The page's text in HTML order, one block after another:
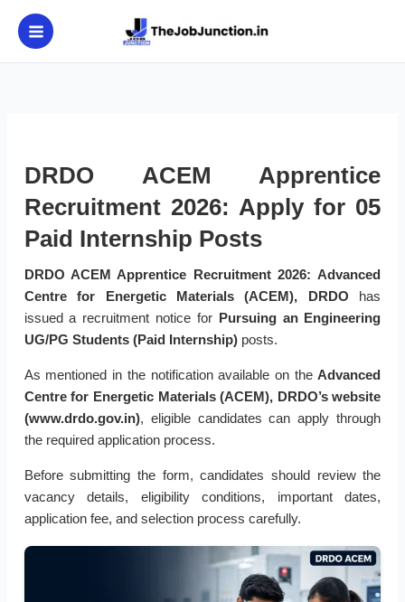
content
DRDO ACEM Apprentice
Recruitment 2026: Apply for 05
Paid Internship Posts
DRDO ACEM Apprentice Recruitment 2026: Advanced
Centre for Energetic Materials (ACEM), DRDO has
issued a recruitment notice for Pursuing an Engineering
UG/PG Students (Paid Internship)posts.
As mentioned in the notification available on theAdvanced
Centre for Energetic Materials (ACEM), DRDO’s website
(www.drdo.gov.in), eligible candidates can apply through
the required application process.
Before submitting the form, candidates should review the
vacancy details, eligibility conditions, important dates,
application fee, and selection process carefully.